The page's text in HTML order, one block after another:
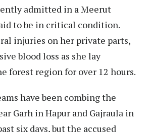
admitted in a Meerut
to be in critical condition.
injuries on her private parts,
blood loss as she lay
forest region for over 12 hours.
have been combing the
Garh in Hapur and Gajraula in
six days, but the accused